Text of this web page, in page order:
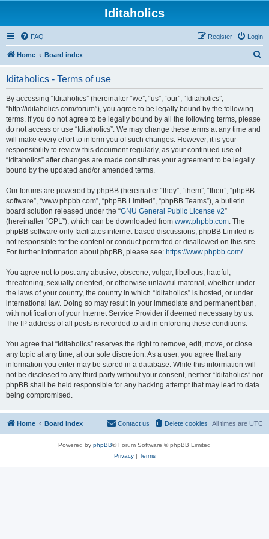
Iditaholics
FAQ Login
Register
Home Board index
Iditaholics - Terms of use
By accessing “Iditaholics” (hereinafter “we”, “us”, “our”, “Iditaholics”,
“http://iditaholics.com/forum”), you agree to be legally bound by the following
terms. If you do not agree to be legally bound by all the following terms, please
do not access or use “Iditaholics”. We may change these terms at any time and
will make every effort to inform you of such changes. However, it is your
responsibility to review this document regularly, as your continued use of
“Iditaholics” after changes are made constitutes your agreement to be legally
bound by the updated and/or amended terms.
Our forums are powered by phpBB (hereinafter “they”, “them”, “their”, “phpBB
software”, “www.phpbb.com”, “phpBB Limited”, “phpBB Teams”), a bulletin
board solution released under the “GNU General Public License v2”
(hereinafter “GPL”), which can be downloaded from www.phpbb.com. The
phpBB software only facilitates internet-based discussions; phpBB Limited is
not responsible for the content or conduct permitted or disallowed on this site.
For further information about phpBB, please see: https://www.phpbb.com/.
You agree not to post any abusive, obscene, vulgar, libellous, hateful,
threatening, sexually oriented, or otherwise unlawful material, whether under
the laws of your country, the country in which “Iditaholics” is hosted, or under
international law. Doing so may result in your immediate and permanent ban,
with notification of your Internet Service Provider if deemed necessary by us.
The IP address of all posts is recorded to aid in enforcing these conditions.
You agree that “Iditaholics” reserves the right to remove, edit, move, or close
any topic at any time, at our sole discretion. As a user, you agree that any
information you enter may be stored in a database. While this information will
not be disclosed to any third party without your consent, neither “Iditaholics” nor
phpBB shall be held responsible for any hacking attempt that may lead to data
being compromised.
Home Board index All times are UTC
Delete cookies
Contact us
Powered by phpBB® Forum Software © phpBB Limited
Privacy| Terms